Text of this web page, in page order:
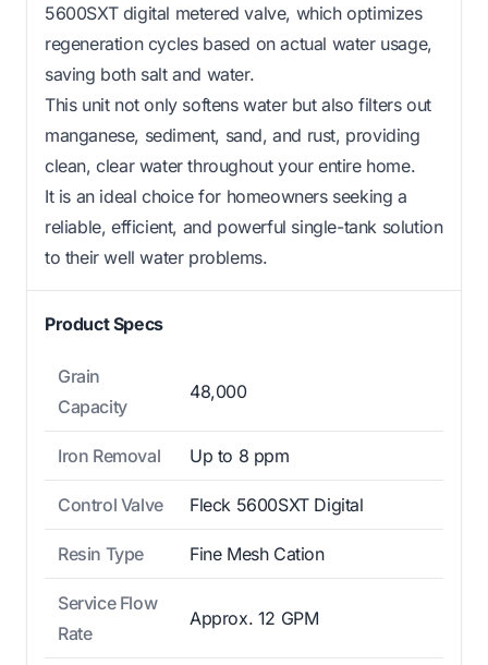
5600SXT digital metered valve, which optimizes
regeneration cycles based on actual water usage,
saving both salt and water.
This unit not only softens water but also filters out
manganese, sediment, sand, and rust, providing
clean, clear water throughout your entire home.
It is an ideal choice for homeowners seeking a
reliable, efficient, and powerful single-tank solution
to their well water problems.
Product Specs
Grain
Capacity
48,000
Iron Removal Up to 8 ppm
Control Valve Fleck 5600SXT Digital
Resin Type Fine Mesh Cation
Service Flow
Rate
Approx. 12 GPM